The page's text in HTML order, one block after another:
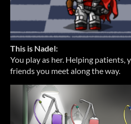
This is Nadel:
You play as her. Helping patients,
friends you meet along the way.